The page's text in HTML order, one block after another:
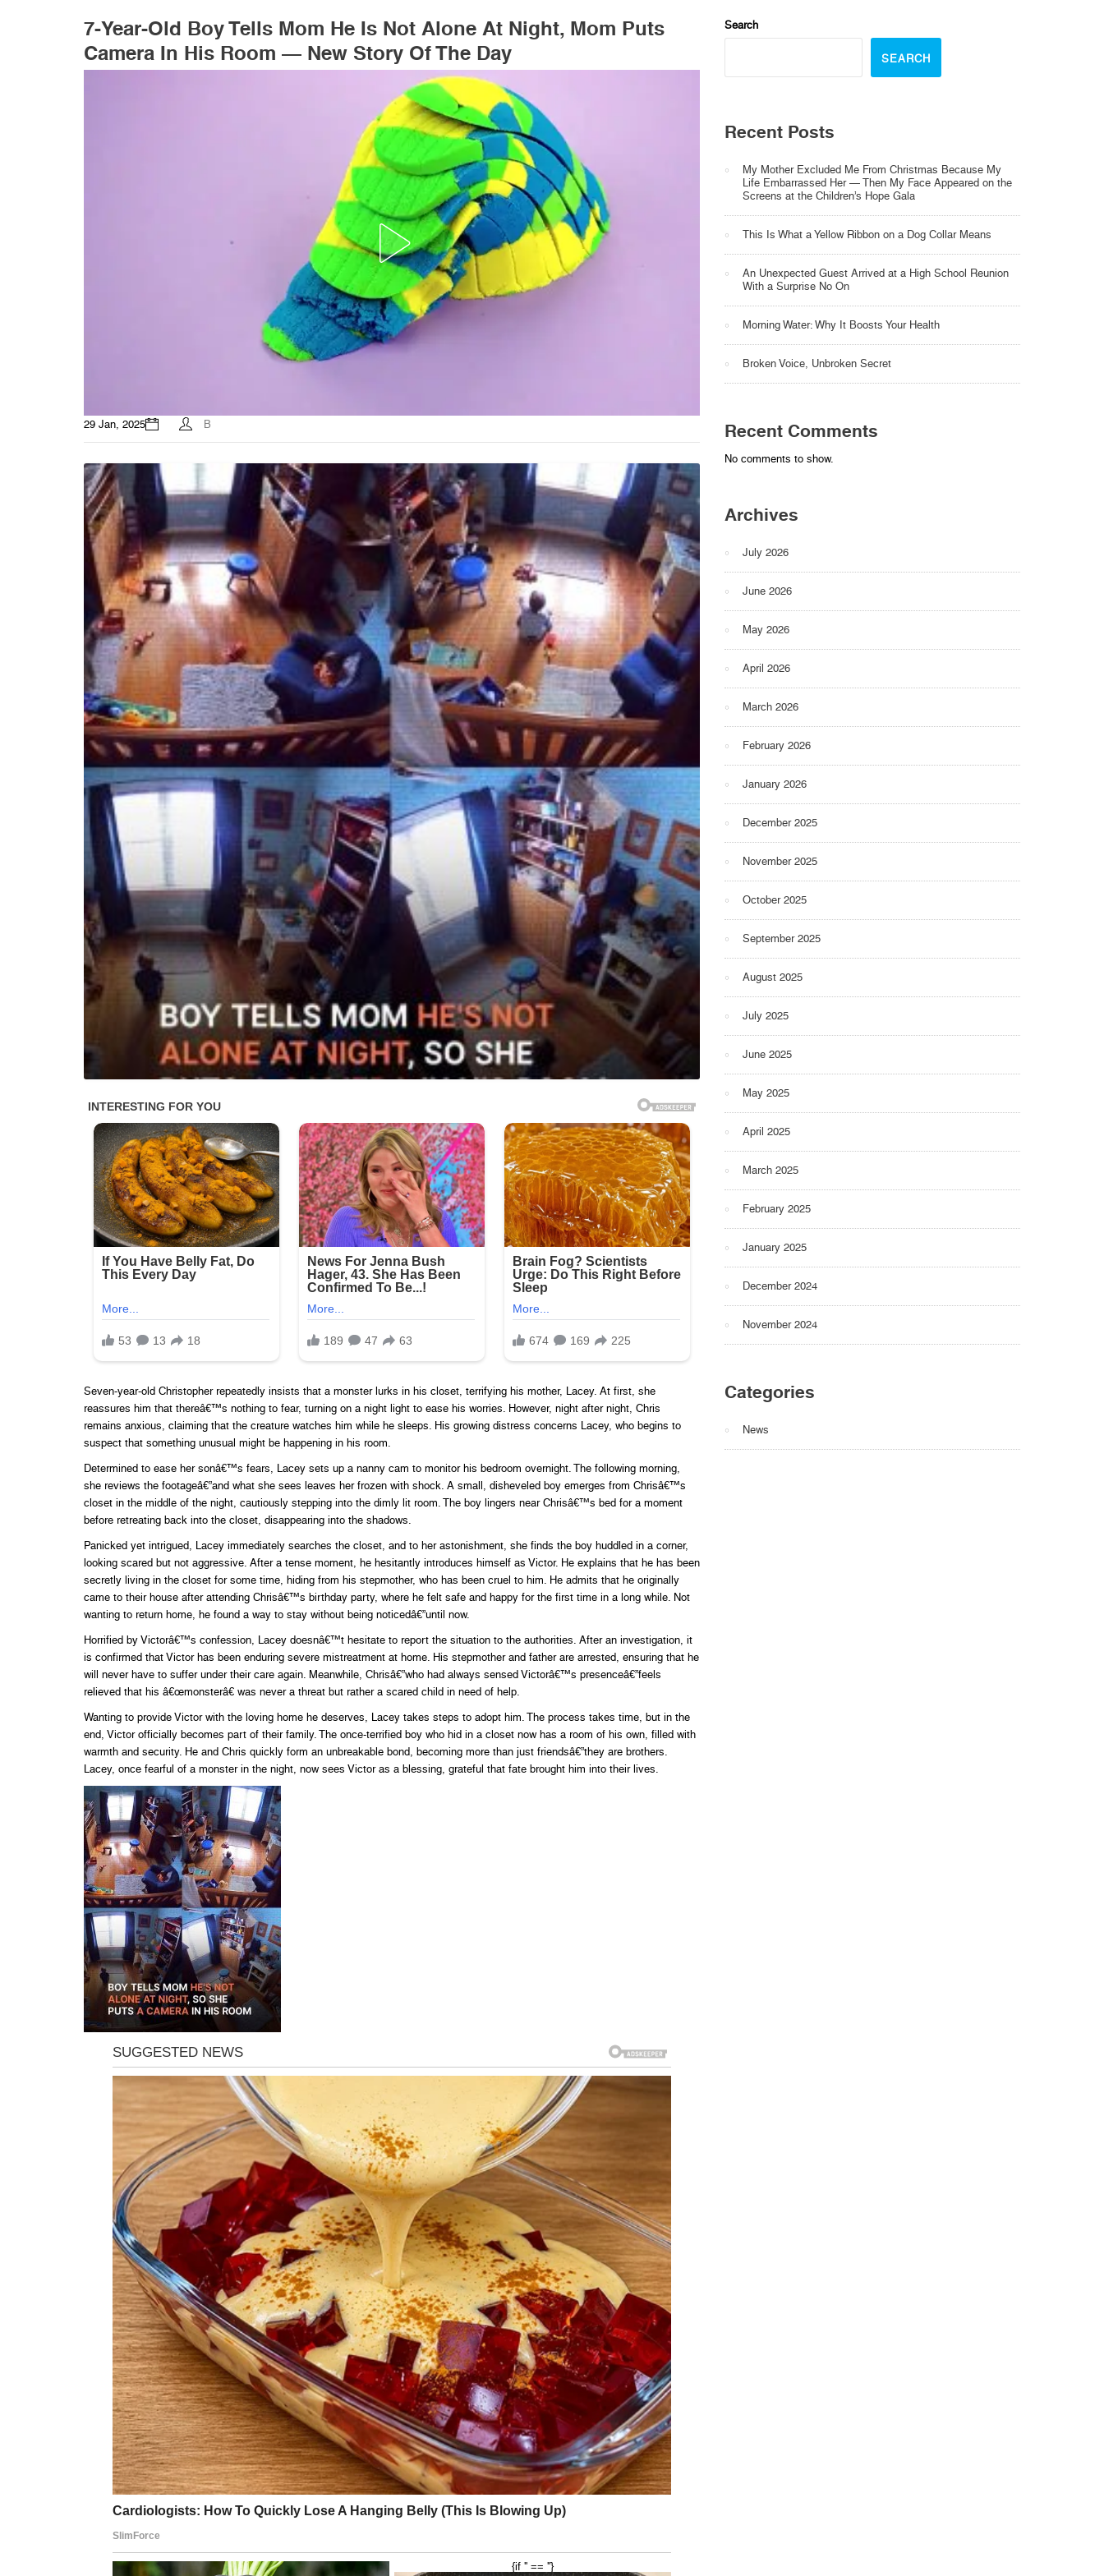
7-Year-Old Boy Tells Mom He Is Not Alone At Night, Mom Puts
Camera In His Room — New Story Of The Day
29 Jan, 2025 B
Seven-year-old Christopher repeatedly insists that a monster lurks in his closet, terrifying his mother, Lacey. At first, she
reassures him that thereâ€™s nothing to fear, turning on a night light to ease his worries. However, night after night, Chris
remains anxious, claiming that the creature watches him while he sleeps. His growing distress concerns Lacey, who begins to
suspect that something unusual might be happening in his room.
Determined to ease her sonâ€™s fears, Lacey sets up a nanny cam to monitor his bedroom overnight. The following morning,
she reviews the footageâ€”and what she sees leaves her frozen with shock. A small, disheveled boy emerges from Chrisâ€™s
closet in the middle of the night, cautiously stepping into the dimly lit room. The boy lingers near Chrisâ€™s bed for a moment
before retreating back into the closet, disappearing into the shadows.
Panicked yet intrigued, Lacey immediately searches the closet, and to her astonishment, she finds the boy huddled in a corner,
looking scared but not aggressive. After a tense moment, he hesitantly introduces himself as Victor. He explains that he has been
secretly living in the closet for some time, hiding from his stepmother, who has been cruel to him. He admits that he originally
came to their house after attending Chrisâ€™s birthday party, where he felt safe and happy for the first time in a long while. Not
wanting to return home, he found a way to stay without being noticedâ€”until now.
Horrified by Victorâ€™s confession, Lacey doesnâ€™t hesitate to report the situation to the authorities. After an investigation, it
is confirmed that Victor has been enduring severe mistreatment at home. His stepmother and father are arrested, ensuring that he
will never have to suffer under their care again. Meanwhile, Chrisâ€”who had always sensed Victorâ€™s presenceâ€”feels
relieved that his â€œmonsterâ€ was never a threat but rather a scared child in need of help.
Wanting to provide Victor with the loving home he deserves, Lacey takes steps to adopt him. The process takes time, but in the
end, Victor officially becomes part of their family. The once-terrified boy who hid in a closet now has a room of his own, filled with
warmth and security. He and Chris quickly form an unbreakable bond, becoming more than just friendsâ€”they are brothers.
Lacey, once fearful of a monster in the night, now sees Victor as a blessing, grateful that fate brought him into their lives.
Search
SEARCH
Recent Posts
My Mother Excluded Me From Christmas Because My
Life Embarrassed Her — Then My Face Appeared on the
Screens at the Children’s Hope Gala
This Is What a Yellow Ribbon on a Dog Collar Means
An Unexpected Guest Arrived at a High School Reunion
With a Surprise No On
Morning Water: Why It Boosts Your Health
Broken Voice, Unbroken Secret
Recent Comments
No comments to show.
Archives
July 2026
June 2026
May 2026
April 2026
March 2026
February 2026
January 2026
December 2025
November 2025
October 2025
September 2025
August 2025
July 2025
June 2025
May 2025
April 2025
March 2025
February 2025
January 2025
December 2024
November 2024
Categories
News